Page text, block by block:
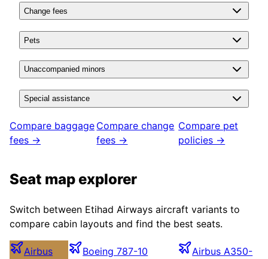
Change fees
Pets
Unaccompanied minors
Special assistance
Compare baggage
fees →
Compare change
fees →
Compare pet
policies →
Seat map explorer
Switch between Etihad Airways aircraft variants to
compare cabin layouts and find the best seats.
Airbus
Boeing 787-10
Airbus A350-